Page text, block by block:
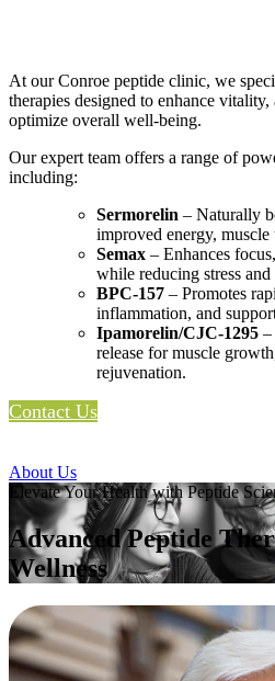
At our Conroe peptide clinic, we
therapies designed to enhance vitality,
optimize overall well-being.
Our expert team offers a range of
including:
Sermorelin – Naturally
improved energy, muscle
Semax – Enhances
while reducing stress
BPC-157 – Promotes
inflammation, and
Ipamorelin/CJC-1295 –
release for muscle
rejuvenation.
Contact Us
About Us
Elevate Your Health with Peptide
Advanced Peptide
Wellness